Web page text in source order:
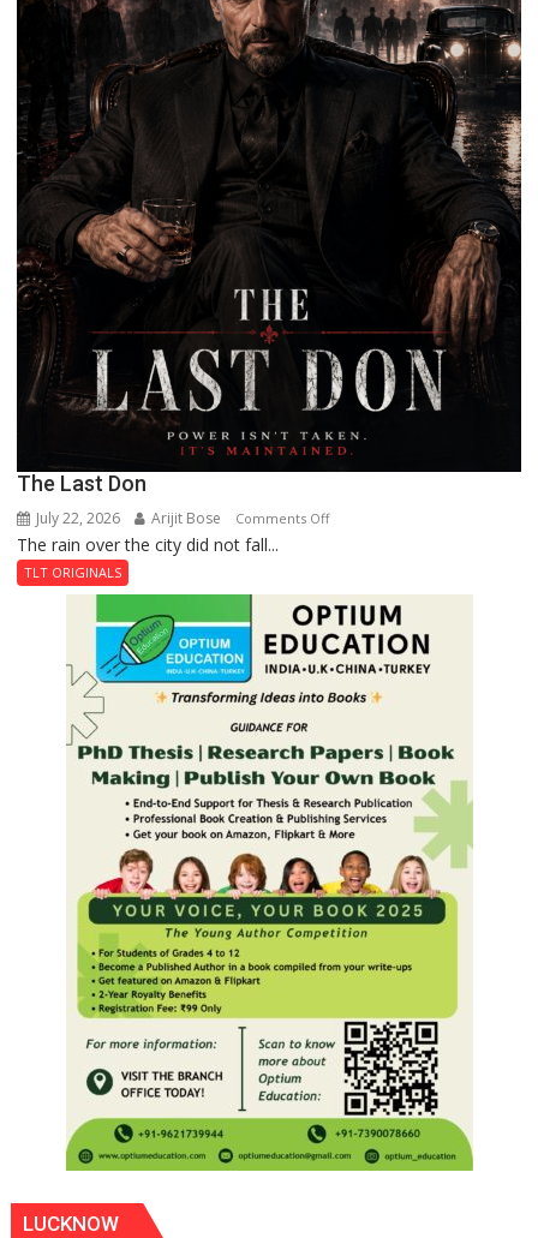
The Last Don
July 22, 2026 Arijit Bose Comments Offon
Don
The rain over the city did not fall...
TLT ORIGINALS
LUCKNOW